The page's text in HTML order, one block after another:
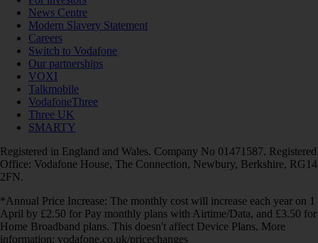
News Centre
Modern Slavery Statement
Careers
Switch to Vodafone
Our partnerships
VOXI
Talkmobile
VodafoneThree
Three UK
SMARTY
Registered in England and Wales. Company No 01471587. Registered
Office: Vodafone House, The Connection, Newbury, Berkshire, RG14
2FN.
*Annual Price Increase: The monthly cost will increase each year on 1
April by £2.50 for Pay monthly plans with Airtime/Data, and £3.50 for
Home Broadband plans. This doesn't affect Device Plans. More
information: vodafone.co.uk/pricechanges